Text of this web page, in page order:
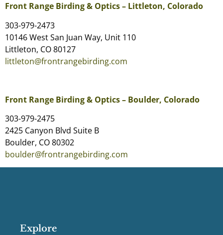
Front Range Birding & Optics – Littleton, Colorado
303-979-2473
10146 West San Juan Way, Unit 110
Littleton, CO 80127
littleton@frontrangebirding.com
Front Range Birding & Optics – Boulder, Colorado
303-979-2475
2425 Canyon Blvd Suite B
Boulder, CO 80302
boulder@frontrangebirding.com
Explore